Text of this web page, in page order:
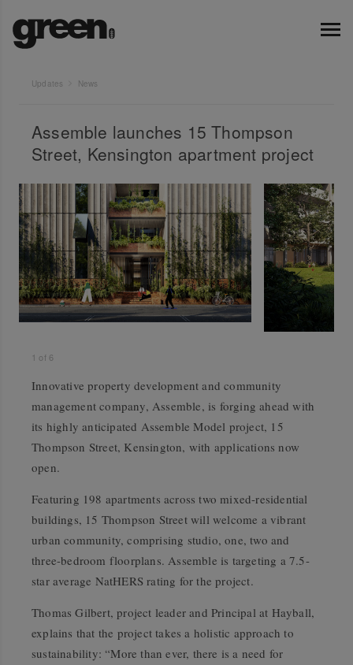
Updates News
Assemble launches 15 Thompson
Street, Kensington apartment project
1 of 6
Innovative property development and community
management company, Assemble, is forging ahead with
its highly anticipated Assemble Model project, 15
Thompson Street, Kensington, with applications now
open.
Featuring 198 apartments across two mixed-residential
buildings, 15 Thompson Street will welcome a vibrant
urban community, comprising studio, one, two and
three-bedroom floorplans. Assemble is targeting a 7.5-
star average NatHERS rating for the project.
Thomas Gilbert, project leader and Principal at Hayball,
explains that the project takes a holistic approach to
sustainability: “More than ever, there is a need for